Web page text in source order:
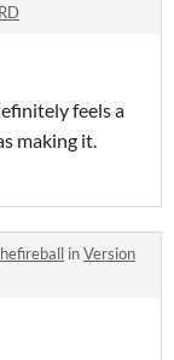
feels a
making it.
inVersion